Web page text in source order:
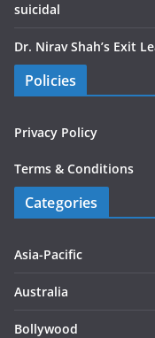
suicidal
Dr. Nirav Shah’s Exit
Policies
Privacy Policy
Terms & Conditions
Categories
Asia-Pacific
Australia
Bollywood